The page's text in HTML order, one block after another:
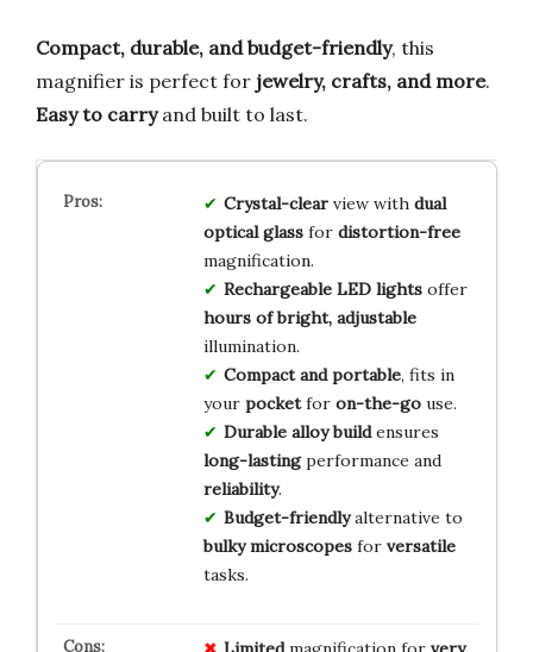
Compact, durable, and budget-friendly, this
magnifier is perfect for jewelry, crafts, and more.
Easy to carryand built to last.
Crystal-clearview with dual
optical glassfor distortion-free
magnification.
Rechargeable LED lightsoffer
hours of bright, adjustable
illumination.
Compact and portable, fits in
your pocketfor on-the-gouse.
Durable alloy buildensures
long-lastingperformance and
reliability.
Budget-friendlyalternative to
bulky microscopesfor versatile
tasks.